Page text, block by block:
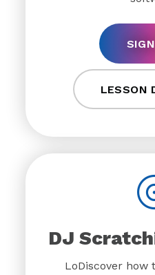
LESSON
DJ
LoDiscover how